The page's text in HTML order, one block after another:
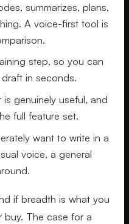
summarizes, plans,
A voice-first tool is
step, so you can
in seconds.
genuinely useful, and
full feature set.
want to write in a
voice, a general
if breadth is what you
buy. The case for a